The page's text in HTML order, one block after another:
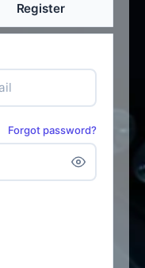
Register
Forgot password?